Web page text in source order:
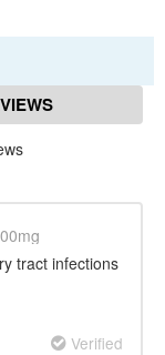
tract infections
Verified